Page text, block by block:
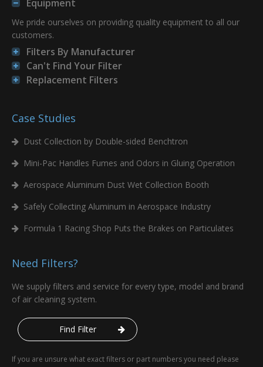
Equipment
We pride ourselves on providing quality equipment to all our
customers.
Filters By Manufacturer
Can't Find Your Filter
Replacement Filters
Case Studies
Dust Collection by Double-sided Benchtron
Mini-Pac Handles Fumes and Odors in Gluing Operation
Aerospace Aluminum Dust Wet Collection Booth
Safely Collecting Aluminum in Aerospace Industry
Formula 1 Racing Shop Puts the Brakes on Particulates
Need Filters?
We supply filters and service for every type, model and brand
of air cleaning system.
Find Filter
If you are unsure what exact filters or part numbers you need please